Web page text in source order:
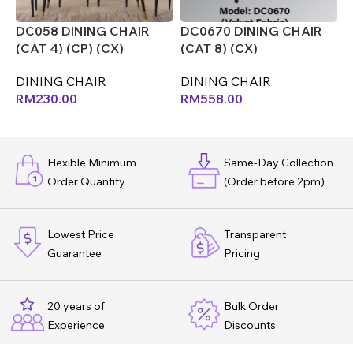
DC058 DINING CHAIR
(CAT 4) (CP) (CX)
DINING CHAIR
RM230.00
DC0670 DINING CHAIR
(CAT 8) (CX)
DINING CHAIR
RM558.00
Flexible Minimum
Order Quantity
Same-Day Collection
(Order before 2pm)
Lowest Price
Guarantee
Transparent
Pricing
20 years of
Experience
Bulk Order
Discounts